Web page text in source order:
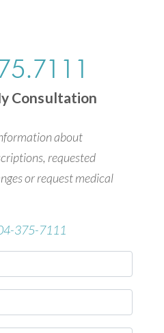
Consultation
about
requested
or request medical
375-7111